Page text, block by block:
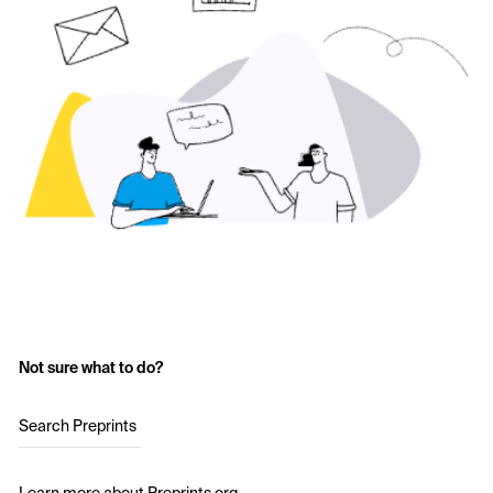
Not sure what to do?
Search Preprints